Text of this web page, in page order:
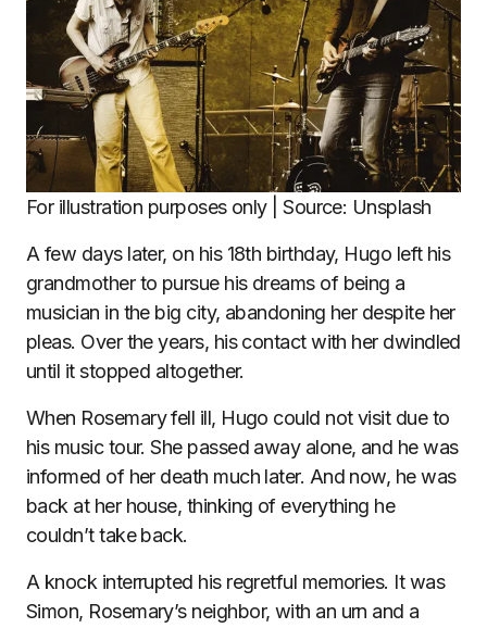
For illustration purposes only | Source: Unsplash
A few days later, on his 18th birthday, Hugo left his
grandmother to pursue his dreams of being a
musician in the big city, abandoning her despite her
pleas. Over the years, his contact with her dwindled
until it stopped altogether.
When Rosemary fell ill, Hugo could not visit due to
his music tour. She passed away alone, and he was
informed of her death much later. And now, he was
back at her house, thinking of everything he
couldn’t take back.
A knock interrupted his regretful memories. It was
Simon, Rosemary’s neighbor, with an urn and a